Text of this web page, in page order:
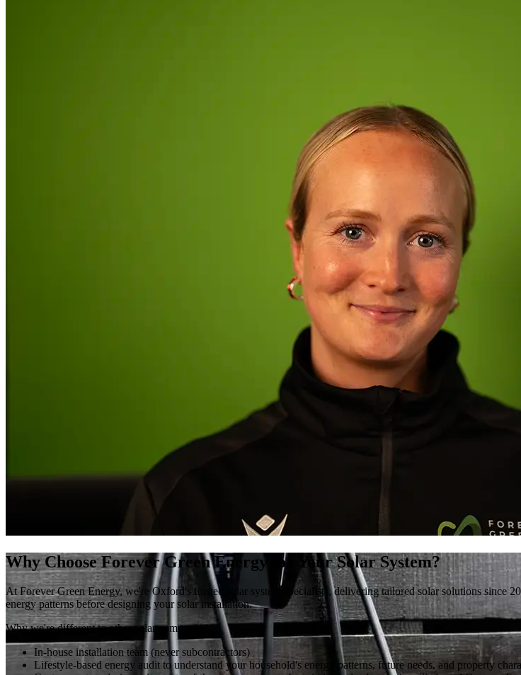
Why Choose Forever Green Energy for Your Solar System?
At Forever Green Energy, we're Oxford's trusted solar system specialists, delivering tailored solar solutions since
energy patterns before designing your solar installation.
Why we're different to other solar companies:
In-house installation team (never subcontractors)
Lifestyle-based energy audit to understand your household's energy patterns, future needs, and property